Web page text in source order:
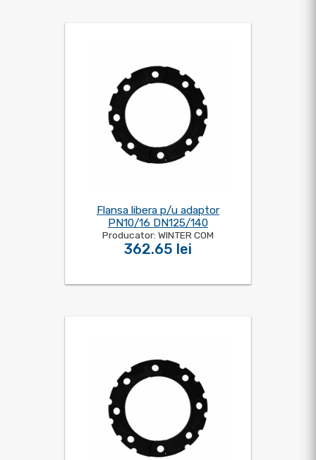
Flansa libera p/u adaptor
PN10/16 DN125/140
Producator: WINTER COM
362.65 lei